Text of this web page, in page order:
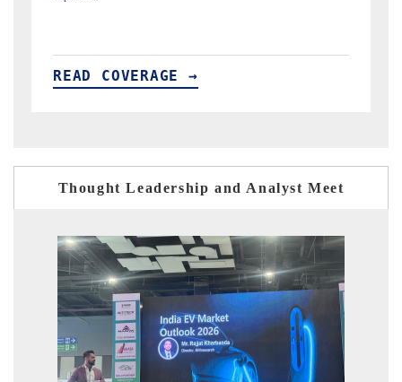
READ COVERAGE →
Thought Leadership and Analyst Meet